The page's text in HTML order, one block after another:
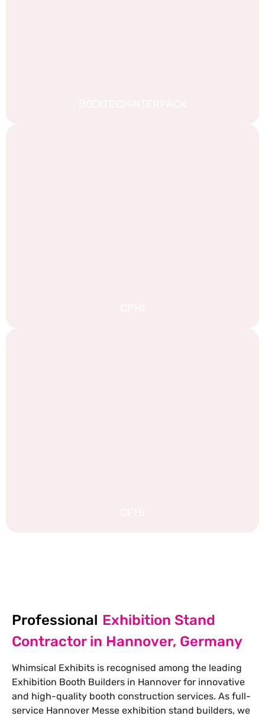
Professional Exhibition Stand
Contractor in Hannover, Germany
Whimsical Exhibits is recognised among the leading
Exhibition Booth Builders in Hannover for innovative
and high-quality booth construction services. As full-
service Hannover Messe exhibition stand builders, we